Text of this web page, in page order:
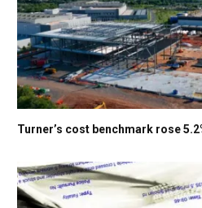
Turner’s cost benchmark rose